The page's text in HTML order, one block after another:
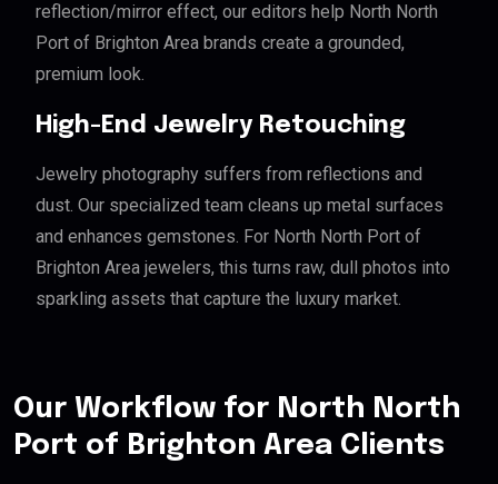
reflection/mirror effect, our editors help North North
Port of Brighton Area brands create a grounded,
premium look.
High-End Jewelry Retouching
Jewelry photography suffers from reflections and
dust. Our specialized team cleans up metal surfaces
and enhances gemstones. For North North Port of
Brighton Area jewelers, this turns raw, dull photos into
sparkling assets that capture the luxury market.
Our Workflow for North North
Port of Brighton Area Clients